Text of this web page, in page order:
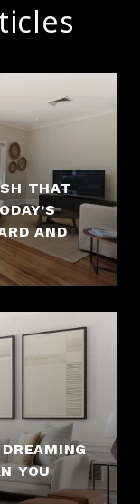
THAT
AND
YOU